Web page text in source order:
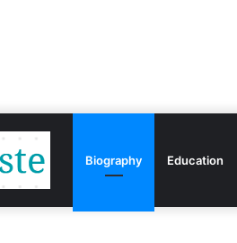
Biography Education